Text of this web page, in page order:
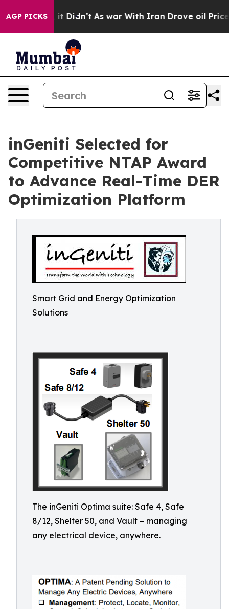
AGP PICKS
Well, it Didn’t As war With Iran Drove oil Prices
inGeniti Selected for
Competitive NTAP Award
to Advance Real-Time DER
Optimization Platform
Smart Grid and Energy Optimization
Solutions
The inGeniti Optima suite: Safe 4, Safe
8/12, Shelter 50, and Vault – managing
any electrical device, anywhere.